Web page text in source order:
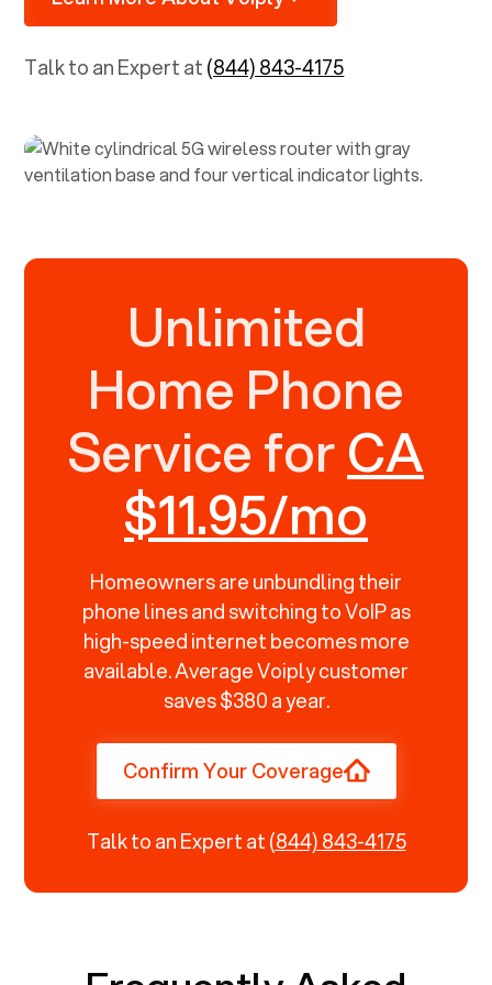
Talk to an Expert at(844) 843-4175
Unlimited
Home Phone
Service forCA
$11.95/mo
Homeowners are unbundling their
phone lines and switching to VoIP as
high-speed internet becomes more
available. Average Voiply customer
saves $380 a year.
Confirm Your Coverage
Talk to an Expert at(844) 843-4175